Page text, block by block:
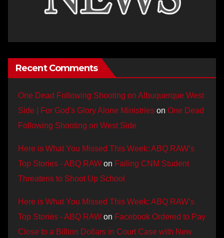
Recent Comments
One Dead Following Shooting on Albuquerque West
Side | For God's Glory Alone Ministries on One Dead
Following Shooting on West Side
Here is What You Missed This Week: ABQ RAW’s
Top Stories - ABQ RAW on Failing CNM Student
Threatens to Shoot Up School
Here is What You Missed This Week: ABQ RAW’s
Top Stories - ABQ RAW on Facebook Ordered to Pay
Close to a Billion Dollars in Court Case with New